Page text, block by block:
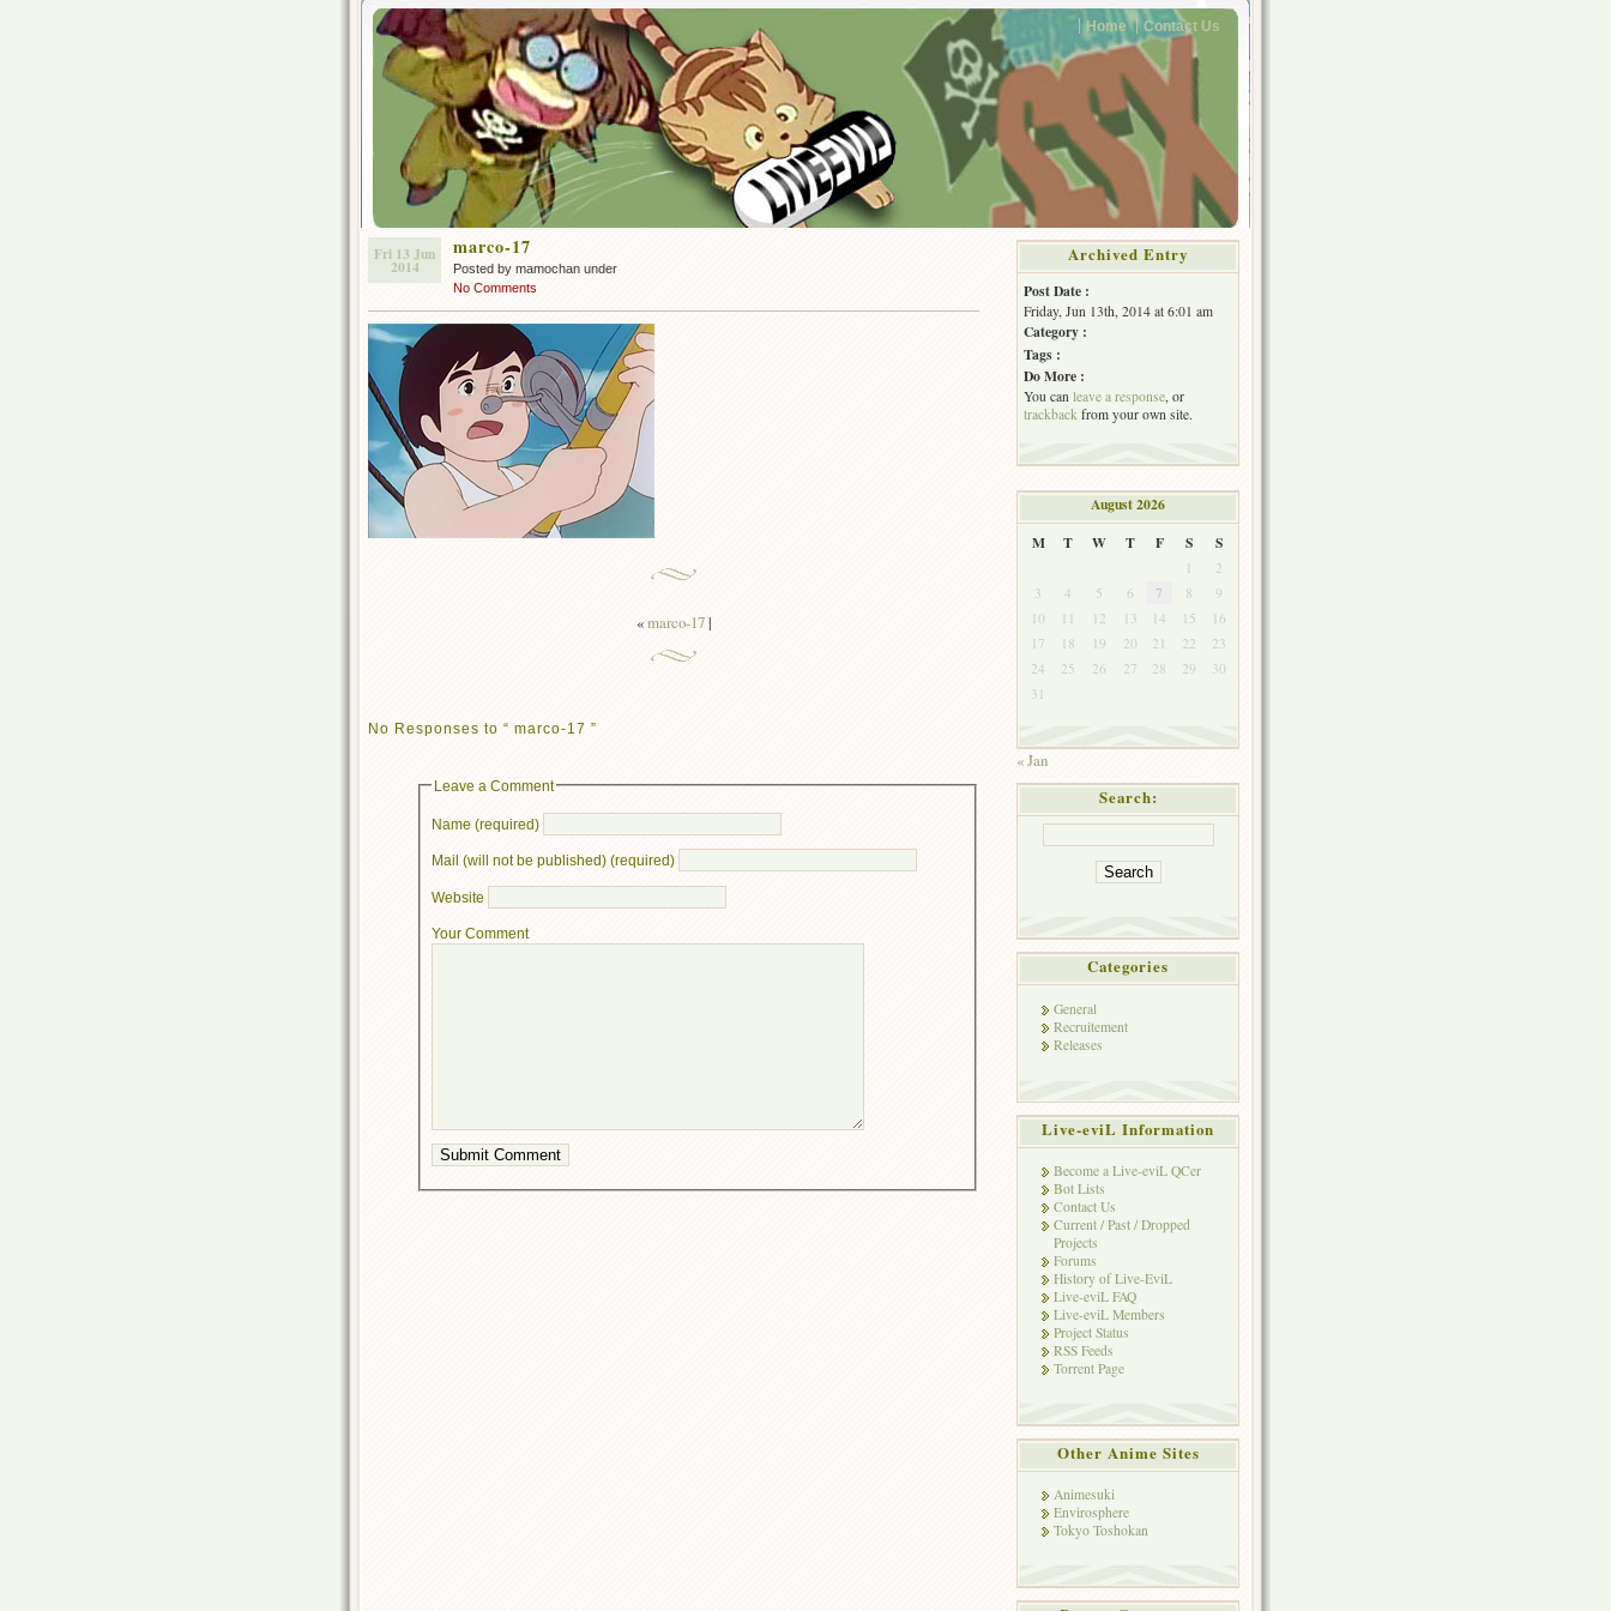
Home Contact Us
Fri 13 Jun
2014
marco-17
Posted by mamochan under
No Comments
«marco-17|
No Responses to “ marco-17 ”
Leave a Comment
Name (required)
Mail (will not be published) (required)
Website
Your Comment
Archived Entry
Post Date :
Friday, Jun 13th, 2014 at 6:01 am
Category :
Tags :
Do More :
You can leave a response , or
trackback from your own site.
August 2026
M
T W T F S S
1
2
3
4 5 6 7 8
9
10
11 12 13 14 15
16
17
18 19 20 21 22
23
24
25 26 27 28 29
30
31
« Jan
Search:
Categories
General
Recruitement
Releases
Live-eviL Information
Become a Live-eviL QCer
Bot Lists
Contact Us
Current / Past / Dropped
Projects
Forums
History of Live-EviL
Live-eviL FAQ
Live-eviL Members
Project Status
RSS Feeds
Torrent Page
Other Anime Sites
Animesuki
Envirosphere
Tokyo Toshokan